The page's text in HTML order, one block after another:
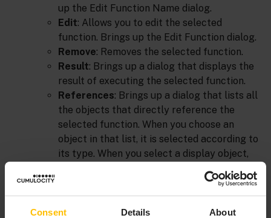
Consent Details About
up the Edit Function Name dialog.
Edit: Allows you to edit the selected
function. Brings up the Edit Function dialog.
Remove: Removes the selected function.
Result: Brings up a dialog that displays the
result of executing the selected function.
References: Brings up a dialog that lists all
the objects that directly reference the
selected function. When you choose an
object in that list, it is selected according to
its type. When you select a display object,
area. When you select a function, Builder
brings up the dialog with the designated
object selected.